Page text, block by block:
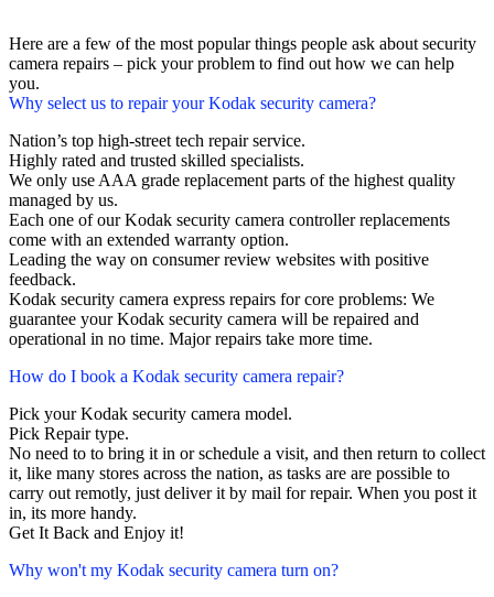
Here are a few of the most popular things people ask about security
camera repairs – pick your problem to find out how we can help
you.
Why select us to repair your Kodak security camera?
Nation’s top high-street tech repair service.
Highly rated and trusted skilled specialists.
We only use AAA grade replacement parts of the highest quality
managed by us.
Each one of our Kodak security camera controller replacements
come with an extended warranty option.
Leading the way on consumer review websites with positive
feedback.
Kodak security camera express repairs for core problems: We
guarantee your Kodak security camera will be repaired and
operational in no time. Major repairs take more time.
How do I book a Kodak security camera repair?
Pick your Kodak security camera model.
Pick Repair type.
No need to to bring it in or schedule a visit, and then return to collect
it, like many stores across the nation, as tasks are are possible to
carry out remotly, just deliver it by mail for repair. When you post it
in, its more handy.
Get It Back and Enjoy it!
Why won't my Kodak security camera turn on?